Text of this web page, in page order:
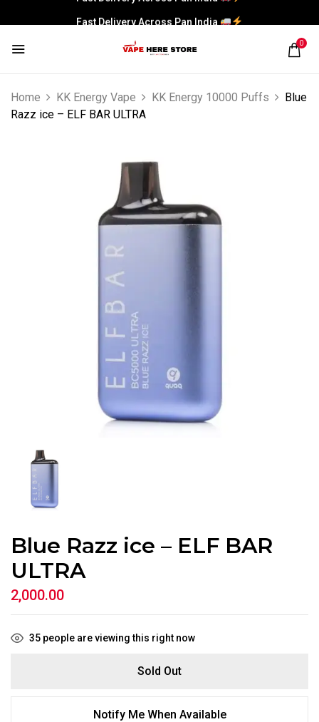
Fast Delivery Across Pan India
0
Home KK Energy Vape KK Energy 10000 Puffs
Blue
Razz ice – ELF BAR ULTRA
Blue Razz ice – ELF BAR
ULTRA
2,000.00
35 people are viewing this right now
Sold Out
Notify Me When Available